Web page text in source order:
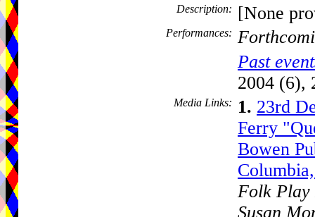
Description: [None
Performances:
Past
2004 (6),
Media Links: 1. 23rd
Ferry
Bowen
Folk Play
Susan